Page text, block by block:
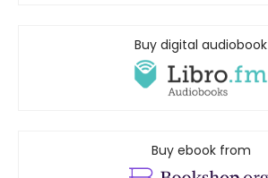
Buy digital audiobook
Buy ebook from